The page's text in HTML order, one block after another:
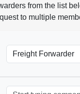
from the list
to multiple